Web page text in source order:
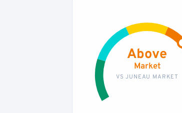
Above
Market
VS JUNEAU MARKET